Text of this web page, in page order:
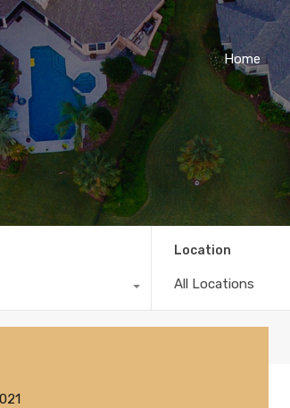
Home
Location
All Locations